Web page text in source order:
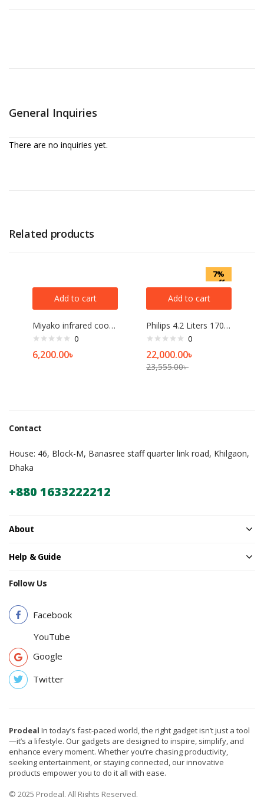
General Inquiries
There are no inquiries yet.
Related products
Add to cart
Miyako infrared cooker
0
6,200.00৳
7%
off
Add to cart
Philips 4.2 Liters 1700W Air Fryer
0
22,000.00৳
23,555.00৳
Contact
House: 46, Block-M, Banasree staff quarter link road, Khilgaon,
Dhaka
+880 1633222212
About
Help & Guide
Follow Us
Facebook
YouTube
Google
Twitter
Prodeal In today’s fast-paced world, the right gadget isn’t just a tool
—it’s a lifestyle. Our gadgets are designed to inspire, simplify, and
enhance every moment. Whether you’re chasing productivity,
seeking entertainment, or staying connected, our innovative
products empower you to do it all with ease.
© 2025 Prodeal. All Rights Reserved.